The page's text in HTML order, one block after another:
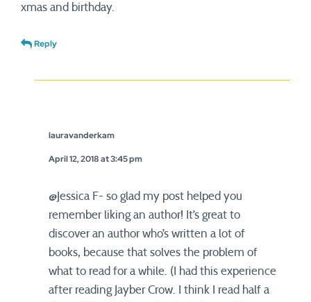
xmas and birthday.
Reply
lauravanderkam
April 12, 2018 at 3:45 pm
@Jessica F- so glad my post helped you
remember liking an author! It’s great to
discover an author who’s written a lot of
books, because that solves the problem of
what to read for a while. (I had this experience
after reading Jayber Crow. I think I read half a